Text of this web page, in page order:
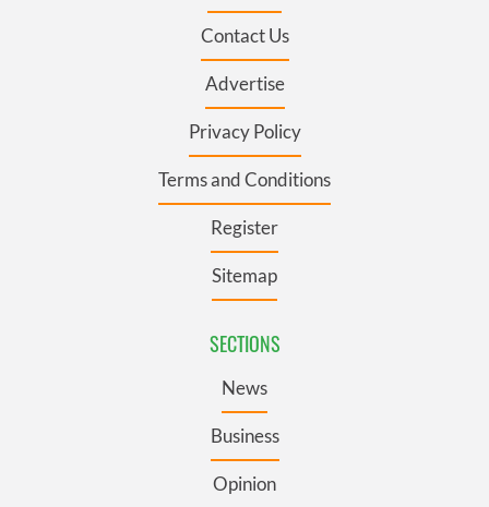
Contact Us
Advertise
Privacy Policy
Terms and Conditions
Register
Sitemap
SECTIONS
News
Business
Opinion